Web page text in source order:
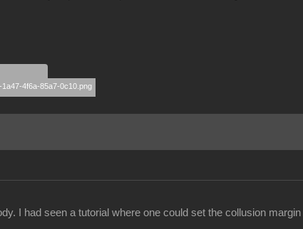
I had seen a tutorial where one could set the collusion